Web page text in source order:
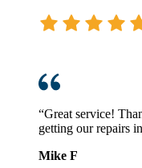
“Great service!
getting our repairs
Mike F